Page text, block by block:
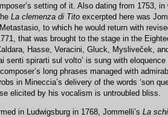
setting of it. Also dating from 1753,
La clemenza di Tito excerpted here was
to which he would return with
that was brought to the stage in the
Hasse, Veracini, Gluck, Mysliveček,
senti spirarti sul volto’ is sung with
long phrases managed with
in Mineccia’s delivery of the words ‘son
elicited by his vocalism is untroubled bliss.
in Ludwigsburg in 1768, Jommelli’s La